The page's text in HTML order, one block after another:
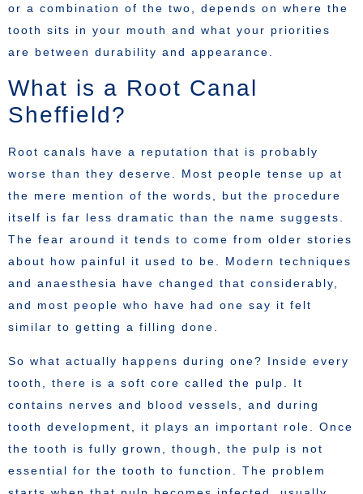
or a combination of the two, depends on where the
tooth sits in your mouth and what your priorities
are between durability and appearance.
What is a Root Canal
Sheffield?
Root canals have a reputation that is probably
worse than they deserve. Most people tense up at
the mere mention of the words, but the procedure
itself is far less dramatic than the name suggests.
The fear around it tends to come from older stories
about how painful it used to be. Modern techniques
and anaesthesia have changed that considerably,
and most people who have had one say it felt
similar to getting a filling done.
So what actually happens during one? Inside every
tooth, there is a soft core called the pulp. It
contains nerves and blood vessels, and during
tooth development, it plays an important role. Once
the tooth is fully grown, though, the pulp is not
essential for the tooth to function. The problem